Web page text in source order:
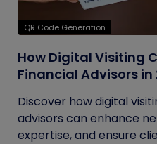
QR Code Generation
How Digital Visiting
Financial Advisors in
Discover how digital
advisors can enhance
expertise, and ensure